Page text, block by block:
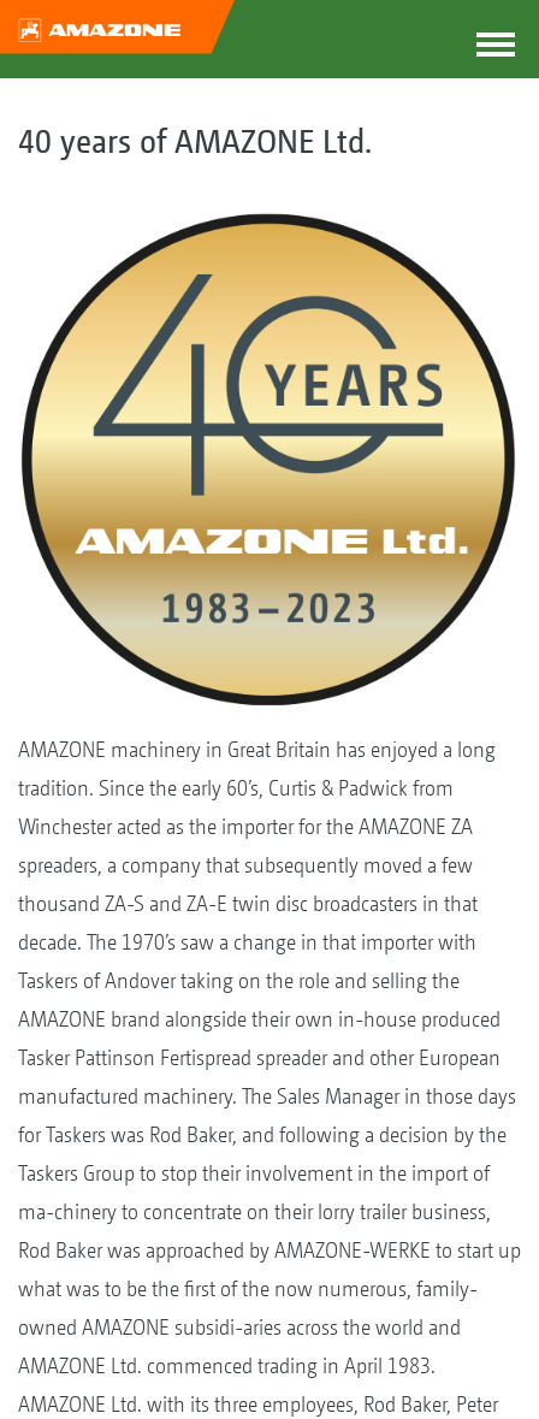
40 years of AMAZONE Ltd.
AMAZONE machinery in Great Britain has enjoyed a long
tradition. Since the early 60’s, Curtis & Padwick from
Winchester acted as the importer for the AMAZONE ZA
spreaders, a company that subsequently moved a few
thousand ZA-S and ZA-E twin disc broadcasters in that
decade. The 1970’s saw a change in that importer with
Taskers of Andover taking on the role and selling the
AMAZONE brand alongside their own in-house produced
Tasker Pattinson Fertispread spreader and other European
manufactured machinery. The Sales Manager in those days
for Taskers was Rod Baker, and following a decision by the
Taskers Group to stop their involvement in the import of
ma-chinery to concentrate on their lorry trailer business,
Rod Baker was approached by AMAZONE-WERKE to start up
what was to be the first of the now numerous, family-
owned AMAZONE subsidi-aries across the world and
AMAZONE Ltd. commenced trading in April 1983.
AMAZONE Ltd. with its three employees, Rod Baker, Peter